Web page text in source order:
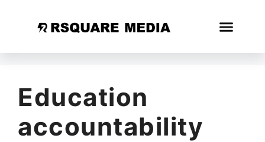
Education
accountability